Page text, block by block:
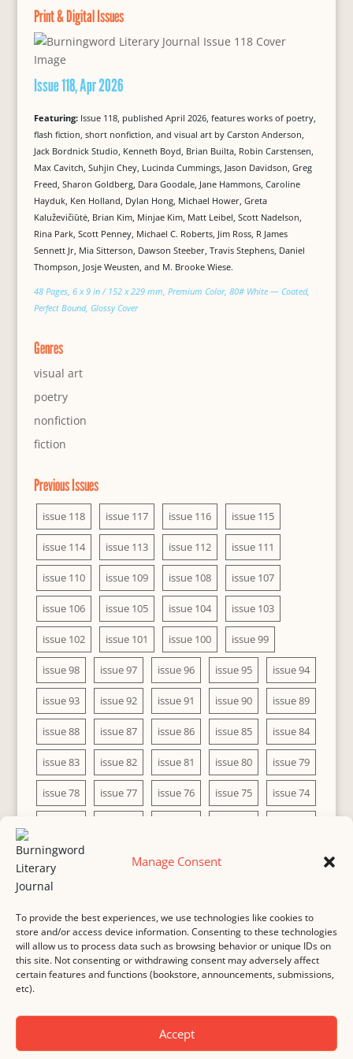
Manage Consent
To provide the best experiences, we use technologies like cookies to
store and/or access device information. Consenting to these technologies
will allow us to process data such as browsing behavior or unique IDs on
this site. Not consenting or withdrawing consent may adversely affect
certain features and functions (bookstore, announcements, submissions,
etc).
Accept
Print & Digital Issues
Issue 118, Apr 2026
Featuring: Issue 118, published April 2026, features works of poetry,
flash fiction, short nonfiction, and visual art by Carston Anderson,
Jack Bordnick Studio, Kenneth Boyd, Brian Builta, Robin Carstensen,
Max Cavitch, Suhjin Chey, Lucinda Cummings, Jason Davidson, Greg
Freed, Sharon Goldberg, Dara Goodale, Jane Hammons, Caroline
Hayduk, Ken Holland, Dylan Hong, Michael Hower, Greta
Kaluževičiūtė, Brian Kim, Minjae Kim, Matt Leibel, Scott Nadelson,
Rina Park, Scott Penney, Michael C. Roberts, Jim Ross, R James
Sennett Jr, Mia Sitterson, Dawson Steeber, Travis Stephens, Daniel
Thompson, Josje Weusten, and M. Brooke Wiese.
48 Pages, 6 x 9 in / 152 x 229 mm, Premium Color, 80# White — Coated,
Perfect Bound, Glossy Cover
Genres
visual art
poetry
nonfiction
fiction
Previous Issues
issue 118 issue 117 issue 116 issue 115
issue 114 issue 113 issue 112 issue 111
issue 110 issue 109 issue 108 issue 107
issue 106 issue 105 issue 104 issue 103
issue 102 issue 101 issue 100 issue 99
issue 98 issue 97 issue 96 issue 95 issue 94
issue 93 issue 92 issue 91 issue 90 issue 89
issue 88 issue 87 issue 86 issue 85 issue 84
issue 83 issue 82 issue 81 issue 80 issue 79
issue 78 issue 77 issue 76 issue 75 issue 74
issue 68 issue 67 issue 66
issue 63
MASTHEAD SUBMISSION
COPYRIGHT NOTICE
© 2000-2026Burningword Literary Journal and the authorsManage Cookie